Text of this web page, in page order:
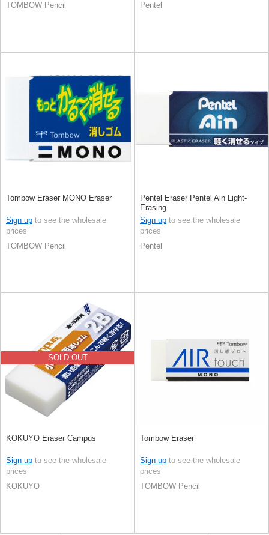
TOMBOW Pencil
Pentel
Tombow Eraser MONO Eraser
Sign up to see the wholesale
prices
TOMBOW Pencil
Pentel Eraser Pentel Ain Light-
Erasing
Sign up to see the wholesale
prices
Pentel
SOLD OUT
KOKUYO Eraser Campus
Sign up to see the wholesale
prices
KOKUYO
Tombow Eraser
Sign up to see the wholesale
prices
TOMBOW Pencil